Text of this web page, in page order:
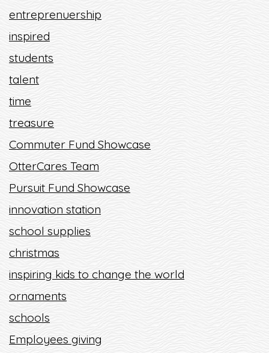
entreprenuership
inspired
students
talent
time
treasure
Commuter Fund Showcase
OtterCares Team
Pursuit Fund Showcase
innovation station
school supplies
christmas
inspiring kids to change the world
ornaments
schools
Employees giving